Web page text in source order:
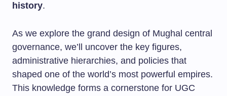
history.
As we explore the grand design of Mughal central
governance, we’ll uncover the key figures,
administrative hierarchies, and policies that
shaped one of the world’s most powerful empires.
This knowledge forms a cornerstone for UGC